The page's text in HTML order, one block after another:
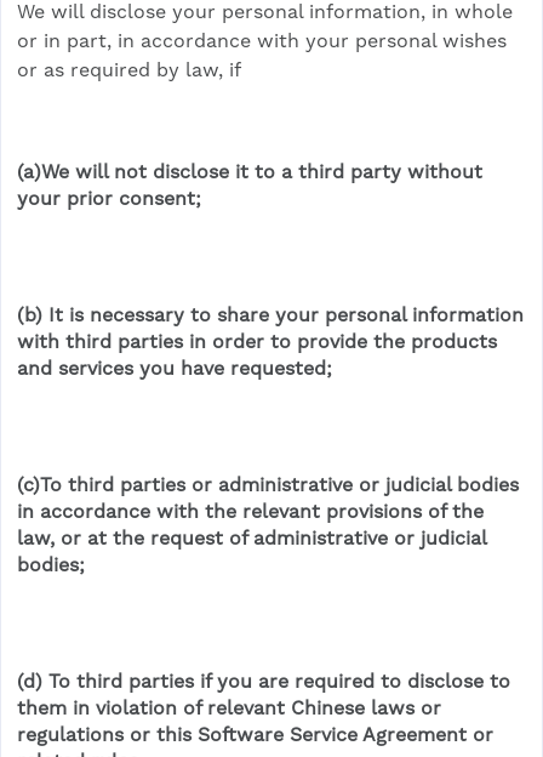
We will disclose your personal information, in whole
or in part, in accordance with your personal wishes
or as required by law, if
(a)We will not disclose it to a third party without
your prior consent;
(b) It is necessary to share your personal information
with third parties in order to provide the products
and services you have requested;
(c)To third parties or administrative or judicial bodies
in accordance with the relevant provisions of the
law, or at the request of administrative or judicial
bodies;
(d) To third parties if you are required to disclose to
them in violation of relevant Chinese laws or
regulations or this Software Service Agreement or